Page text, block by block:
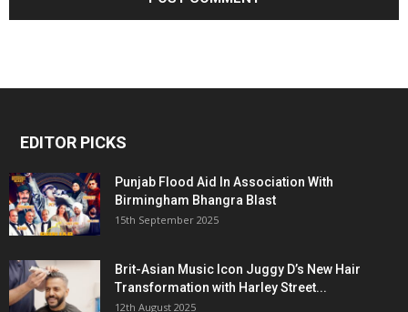
EDITOR PICKS
Punjab Flood Aid In Association With
Birmingham Bhangra Blast
15th September 2025
Brit-Asian Music Icon Juggy D’s New Hair
Transformation with Harley Street...
12th August 2025